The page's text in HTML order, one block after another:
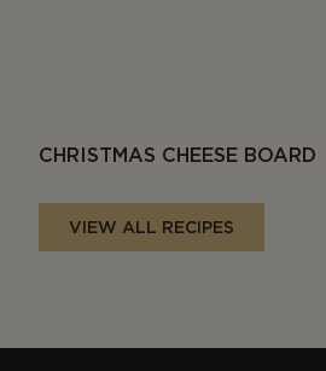
CHRISTMAS CHEESE BOARD
VIEW ALL RECIPES